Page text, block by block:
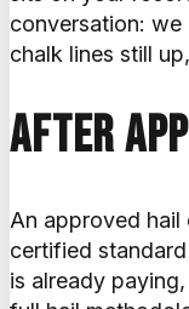
conversation:
chalk lines still
After
An approved hail
certified
is already